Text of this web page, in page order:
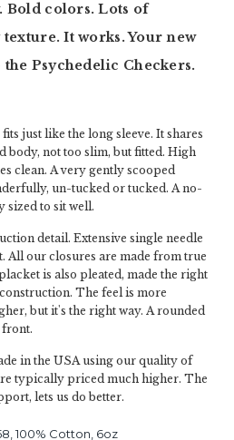
Bold colors. Lots of
It works. Your new
Psychedelic Checkers.
just like the long sleeve. It shares
body, not too slim, but fitted. High
clean. A very gently scooped
un-tucked or tucked. A no-
sized to sit well.
detail. Extensive single needle
All our closures are made from true
is also pleated, made the right
The feel is more
but it's the right way. A rounded
front.
in the USA using our quality of
typically priced much higher. The
lets us do better.
100% Cotton, 6oz